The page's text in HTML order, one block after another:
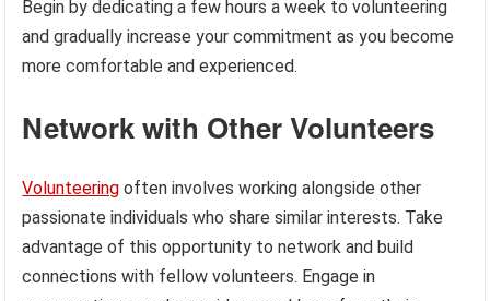
Begin by dedicating a few hours a week to volunteering
and gradually increase your commitment as you become
more comfortable and experienced.
Network with Other Volunteers
Volunteering often involves working alongside other
passionate individuals who share similar interests. Take
advantage of this opportunity to network and build
connections with fellow volunteers. Engage in